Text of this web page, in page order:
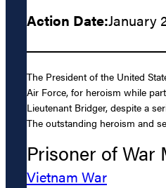
Action Date:January
The President of the United
Air Force, for heroism while
Lieutenant Bridger, despite a
The outstanding heroism and
Prisoner of War
Vietnam War